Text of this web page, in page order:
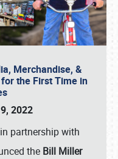
Merchandise, &
the First Time in
2022
partnership with
the Bill Miller